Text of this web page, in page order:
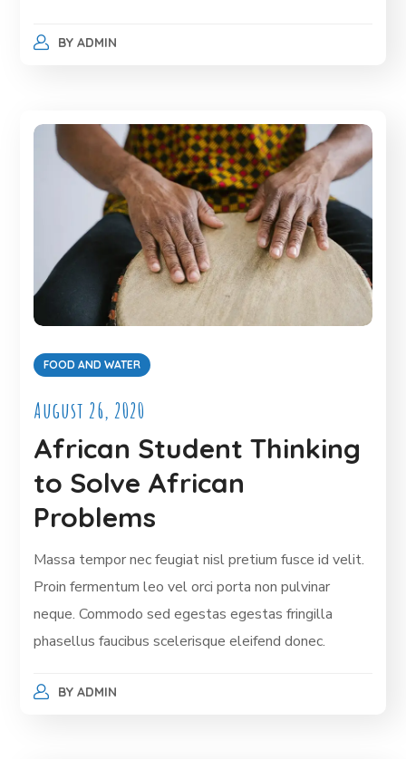
BY ADMIN
FOOD AND WATER
August 26, 2020
African Student Thinking
to Solve African
Problems
Massa tempor nec feugiat nisl pretium fusce id velit.
Proin fermentum leo vel orci porta non pulvinar
neque. Commodo sed egestas egestas fringilla
phasellus faucibus scelerisque eleifend donec.
BY ADMIN